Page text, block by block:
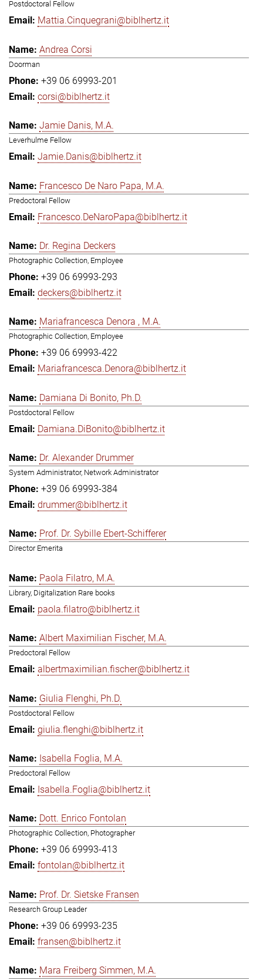
Postdoctoral Fellow
Mattia.Cinquegrani@biblhertz.it
Andrea Corsi
Doorman
+39 06 69993-201
corsi@biblhertz.it
Jamie Danis, M.A.
Leverhulme Fellow
Jamie.Danis@biblhertz.it
Francesco De Naro Papa, M.A.
Predoctoral Fellow
Francesco.DeNaroPapa@biblhertz.it
Dr. Regina Deckers
Photographic Collection, Employee
+39 06 69993-293
deckers@biblhertz.it
Mariafrancesca Denora , M.A.
Photographic Collection, Employee
+39 06 69993-422
Mariafrancesca.Denora@biblhertz.it
Damiana Di Bonito, Ph.D.
Postdoctoral Fellow
Damiana.DiBonito@biblhertz.it
Dr. Alexander Drummer
System Administrator, Network Administrator
+39 06 69993-384
drummer@biblhertz.it
Prof. Dr. Sybille Ebert-Schifferer
Director Emerita
Paola Filatro, M.A.
Library, Digitalization Rare books
paola.filatro@biblhertz.it
Albert Maximilian Fischer, M.A.
Predoctoral Fellow
albertmaximilian.fischer@biblhertz.it
Giulia Flenghi, Ph.D.
Postdoctoral Fellow
giulia.flenghi@biblhertz.it
Isabella Foglia, M.A.
Predoctoral Fellow
Isabella.Foglia@biblhertz.it
Dott. Enrico Fontolan
Photographic Collection, Photographer
+39 06 69993-413
fontolan@biblhertz.it
Prof. Dr. Sietske Fransen
Research Group Leader
+39 06 69993-235
fransen@biblhertz.it
Mara Freiberg Simmen, M.A.